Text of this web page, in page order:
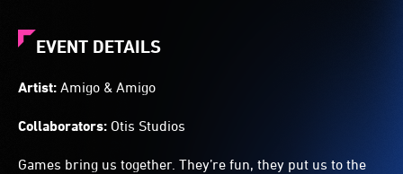
EVENT DETAILS
Artist: Amigo & Amigo
Collaborators: Otis Studios
Games bring us together. They’re fun, they put us to the